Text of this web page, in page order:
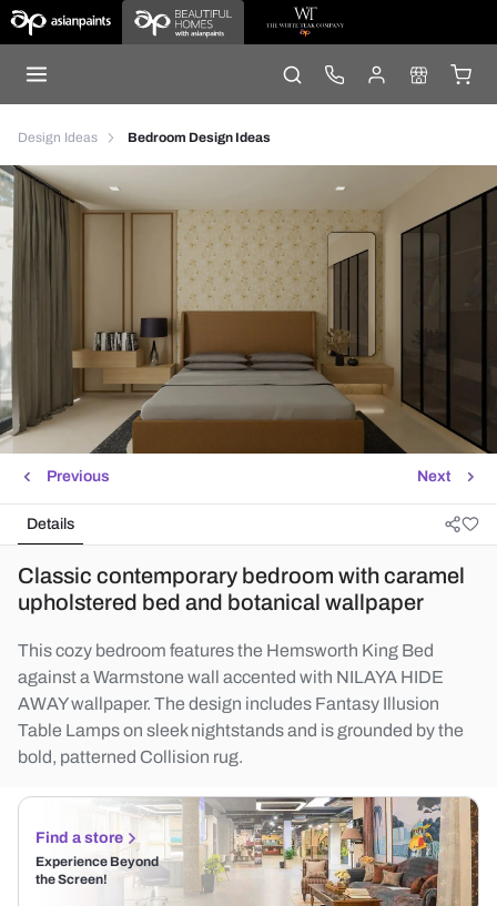
Design Ideas Bedroom Design Ideas
Next
Previous
Details
Classic contemporary bedroom with caramel
upholstered bed and botanical wallpaper
This cozy bedroom features the Hemsworth King Bed
against a Warmstone wall accented with NILAYA HIDE
AWAY wallpaper. The design includes Fantasy Illusion
Table Lamps on sleek nightstands and is grounded by the
bold, patterned Collision rug.
Find a store
Experience Beyond
the Screen!